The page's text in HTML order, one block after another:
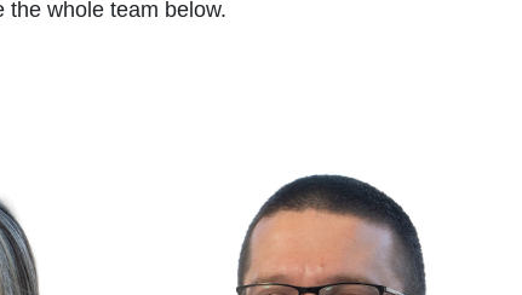
the whole team below.